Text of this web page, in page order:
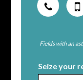
Fields with an
Seize your